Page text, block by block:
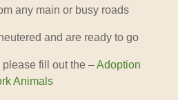
any main or busy roads
and are ready to go
fill out the –Adoption
Animals